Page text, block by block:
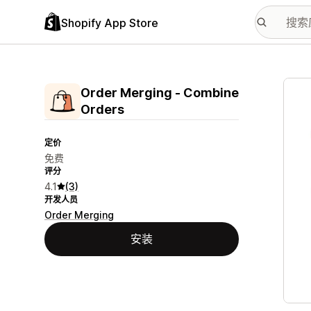
Shopify App Store
Order Merging ‑ Combine
Orders
定价
免费
评分
4.1 (3)
开发人员
Order Merging
安装
配图